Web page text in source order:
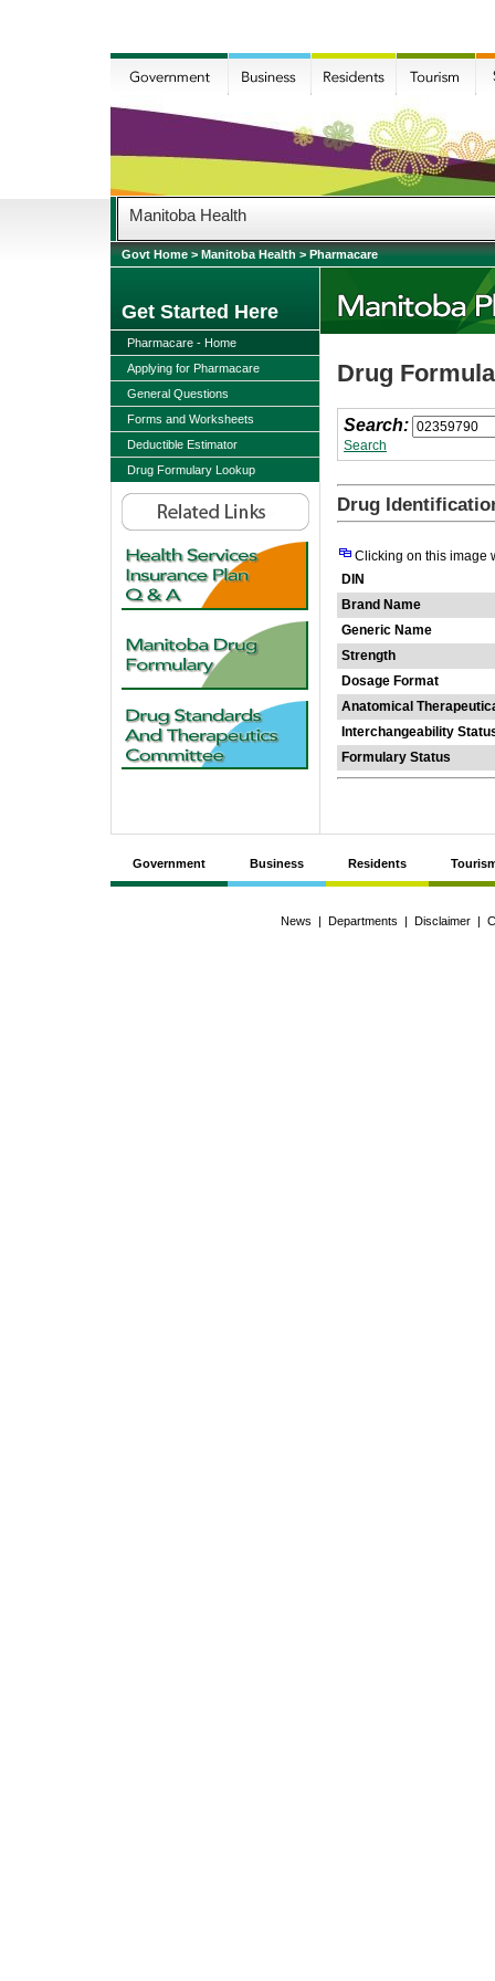
Manitoba Health
Govt Home>Manitoba Health>Pharmacare
Get Started Here
Pharmacare - Home
Applying for Pharmacare
General Questions
Forms and Worksheets
Deductible Estimator
Drug Formulary Lookup
Drug
Search:
Search
Drug
Clicking on this image
DIN
Brand Name
Generic Name
Strength
Dosage Format
Anatomical
Interchangeability
Formulary Status
Government Business Residents
News | Departments | Disclaimer |